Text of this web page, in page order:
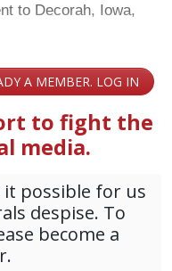
to Decorah, Iowa,